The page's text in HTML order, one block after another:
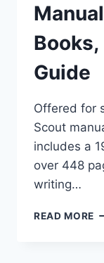
Guide
Offered for
Scout
includes a
over 448
writing…
READ MORE